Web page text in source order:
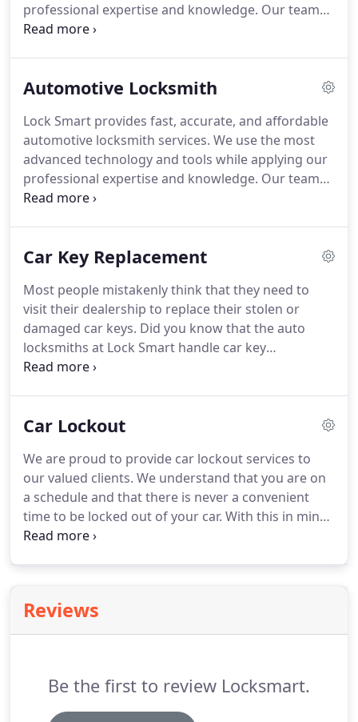
professional expertise and knowledge. Our team
of highly trained professionals is ready to provide
Automotive Locksmith
Lock Smart provides fast, accurate, and affordable
automotive locksmith services. We use the most
advanced technology and tools while applying our
professional expertise and knowledge. Our team
of highly trained professionals is ready to provide
prices.
Car Key Replacement
Most people mistakenly think that they need to
visit their dealership to replace their stolen or
damaged car keys. Did you know that the auto
locksmiths at Lock Smart handle car key
replacements every day? What's more, we can
dealership!
Car Lockout
We are proud to provide car lockout services to
our valued clients. We understand that you are on
a schedule and that there is never a convenient
time to be locked out of your car. With this in mind,
Lock Smart guarantees to arrive at your location
Reviews
Be the first to review Locksmart.